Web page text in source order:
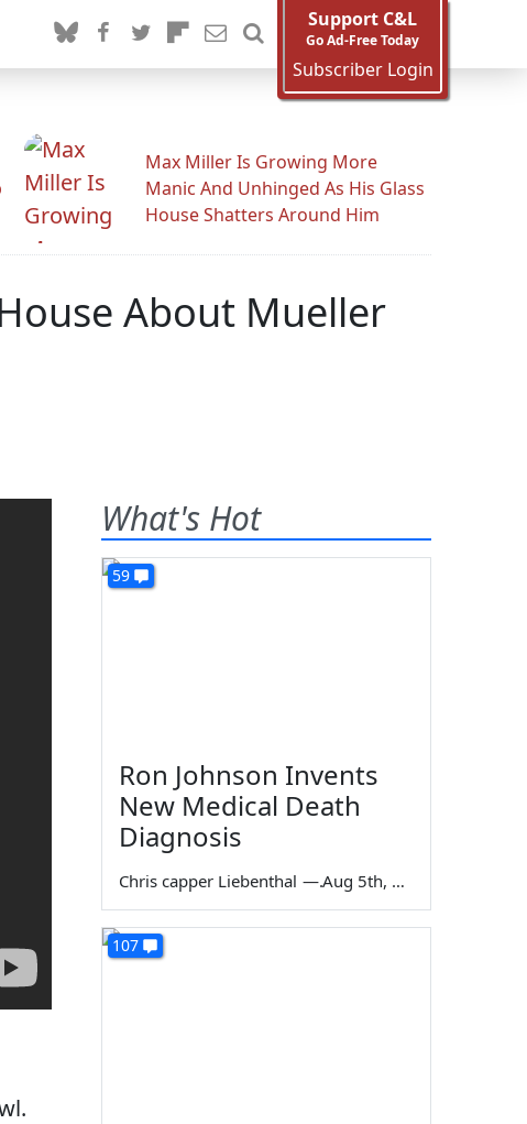
Support C&L
Go Ad-Free Today
Subscriber Login
Max Miller Is Growing More
Manic And Unhinged As His Glass
House Shatters Around Him
About Mueller
What's Hot
59
Ron Johnson Invents
New Medical Death
Diagnosis
Chris capper Liebenthal — Aug 5th, 2026
107